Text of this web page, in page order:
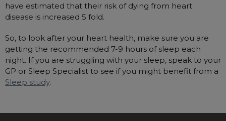
Humidifier Accessories
Tubing/Hose
Data Accessories
CPAP Pillows
have estimated that their risk of dying from heart
disease is increased 5 fold.
So, to look after your heart health, make sure you are
getting the recommended 7-9 hours of sleep each
night. If you are struggling with your sleep, speak to your
GP or Sleep Specialist to see if you might benefit from a
Sleep study.